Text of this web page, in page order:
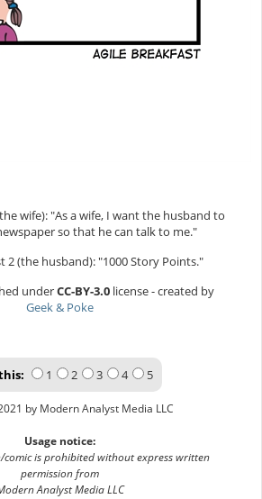
wife): "As a wife, I want the husband to
so that he can talk to me."
2 (the husband): "1000 Story Points."
underCC-BY-3.0 license - created by
Geek & Poke
1 2 3 4 5
by Modern Analyst Media LLC
Usage notice:
comic is prohibited without express written
permission from
Analyst Media LLC